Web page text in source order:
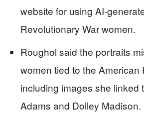
website for using AI-
Revolutionary War women.
Roughol said the portraits
women tied to the American
including images she linked
Adams and Dolley Madison.